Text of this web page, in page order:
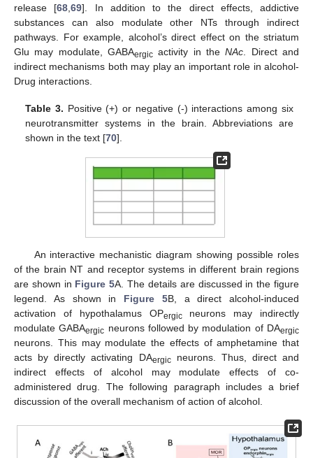
release [68,69]. In addition to the direct effects, addictive
substances can also modulate other NTs through indirect
pathways. For example, alcohol’s direct effect on the striatum
Glu may modulate, GABAergic activity in theNAc. Direct and
indirect mechanisms both may play an important role in alcohol-
Drug interactions.
Table 3. Positive (+) or negative (-) interactions among six
neurotransmitter systems in the brain. Abbreviations are
shown in the text [70].
An interactive mechanistic diagram showing possible roles
of the brain NT and receptor systems in different brain regions
are shown in Figure 5A. The details are discussed in the figure
legend. As shown in Figure 5B, a direct alcohol-induced
activation of hypothalamus OPergicneurons may indirectly
modulate GABAergic neurons followed by modulation of DAergic
neurons. This may modulate the effects of amphetamine that
acts by directly activating DAergicneurons. Thus, direct and
indirect effects of alcohol may modulate effects of co-
administered drug. The following paragraph includes a brief
discussion of the overall mechanism of action of alcohol.